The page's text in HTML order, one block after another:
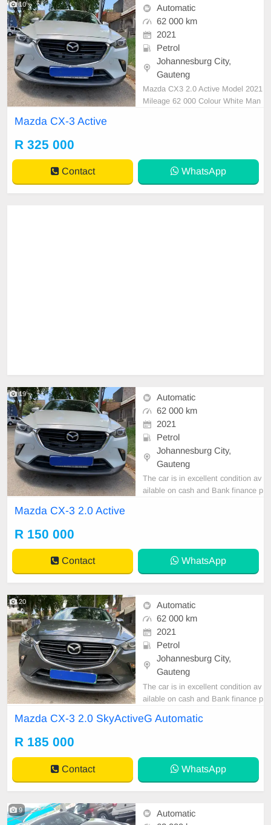
10
Automatic
62 000 km
2021
Petrol
Johannesburg City,
Gauteng
Mazda CX3 2.0 Active Model 2021
Mileage 62 000 Colour White Man
Mazda CX-3 Active
R 325 000
Contact WhatsApp
19
Automatic
62 000 km
2021
Petrol
Johannesburg City,
Gauteng
The car is in excellent condition av
ailable on cash and Bank finance p
Mazda CX-3 2.0 Active
R 150 000
Contact WhatsApp
20
Automatic
62 000 km
2021
Petrol
Johannesburg City,
Gauteng
The car is in excellent condition av
ailable on cash and Bank finance p
car and test Drive, All Vehicle Pap
Mazda CX-3 2.0 SkyActiveG Automatic
R 185 000
Contact WhatsApp
9
Automatic